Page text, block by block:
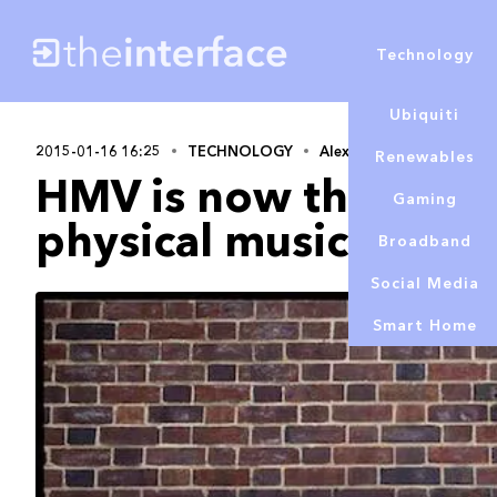
Ubiquiti
Renewables
Gaming
Broadband
Social Media
Smart Home
Technology
2015-01-16 16:25 TECHNOLOGY Alex Lowe
HMV is now the
physical music,